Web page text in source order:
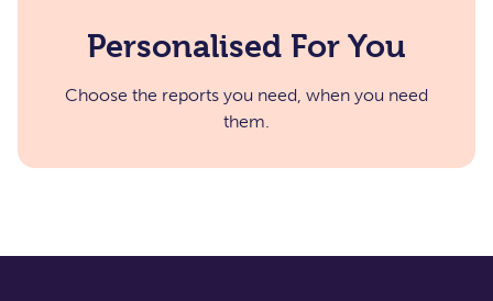
Personalised For You
Choose the reports you need, when you need
them.​